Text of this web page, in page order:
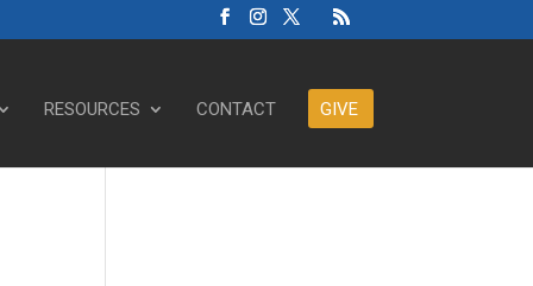
RESOURCES CONTACT GIVE